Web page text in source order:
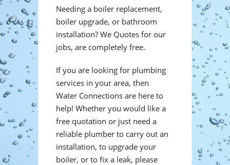
Needing a boiler replacement,
boiler upgrade, or bathroom
installation? We Quotes for our
jobs, are completely free.
If you are looking for plumbing
services in your area, then
Water Connections are here to
help! Whether you would like a
free quotation or just need a
reliable plumber to carry out an
installation, to upgrade your
boiler, or to fix a leak, please